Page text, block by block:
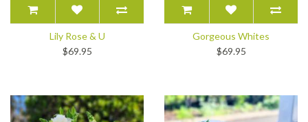
Lily Rose & U
$69.95
Gorgeous Whites
$69.95